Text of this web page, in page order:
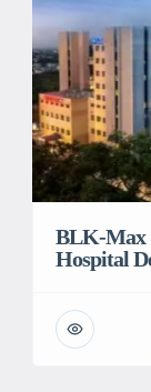
BLK-Max
Hospital